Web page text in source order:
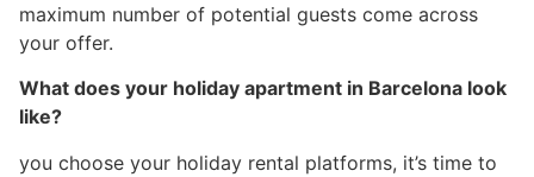
maximum number of potential guests come across
your offer.
What does your holiday apartment in Barcelona look
like?
you choose your holiday rental platforms, it’s time to